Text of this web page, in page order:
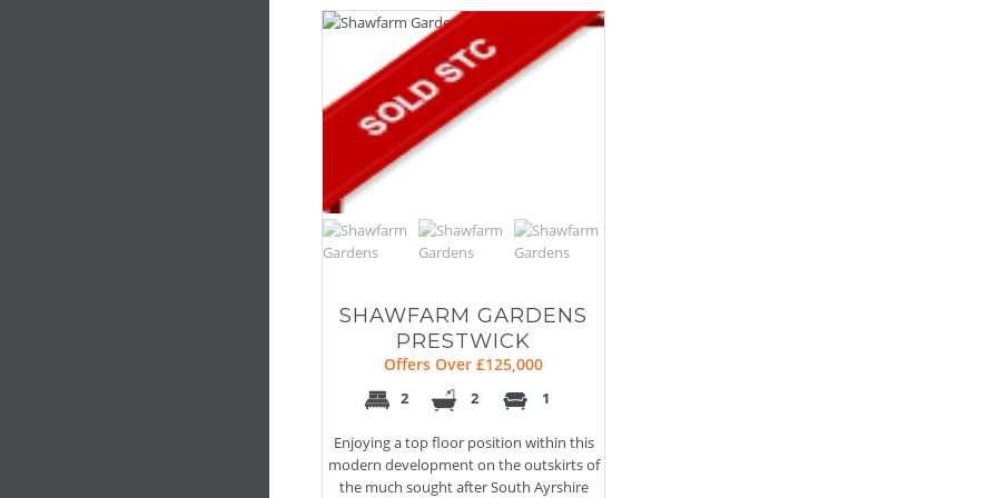
SHAWFARM GARDENS
PRESTWICK
Offers Over £125,000
2 2 1
Enjoying a top floor position within this
modern development on the outskirts of
the much sought after South Ayrshire